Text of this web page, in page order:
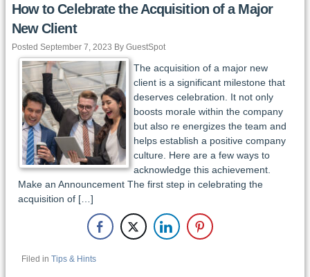
How to Celebrate the Acquisition of a Major
New Client
Posted September 7, 2023 By GuestSpot
The acquisition of a major new
client is a significant milestone that
deserves celebration. It not only
boosts morale within the company
but also re energizes the team and
helps establish a positive company
culture. Here are a few ways to
acknowledge this achievement.
Make an Announcement The first step in celebrating the
acquisition of […]
Filed in Tips & Hints